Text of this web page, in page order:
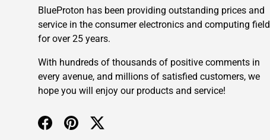
BlueProton has been providing outstanding prices and
service in the consumer electronics and computing field
for over 25 years.
With hundreds of thousands of positive comments in
every avenue, and millions of satisfied customers, we
hope you will enjoy our products and service!
FacebookPinterestTwitter